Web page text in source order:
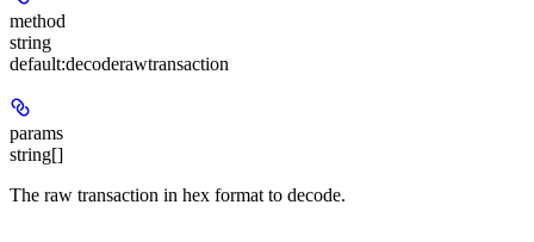
method
string
default:decoderawtransaction
params
string[]
The raw transaction in hex format to decode.